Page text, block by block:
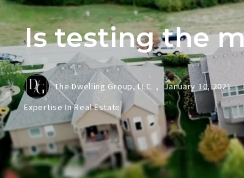
Is testing the
The Dwelling Group, LLC. , January 10, 2021
Expertise In Real Estate